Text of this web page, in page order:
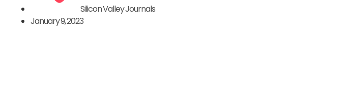
Silicon Valley Journals
January 9, 2023